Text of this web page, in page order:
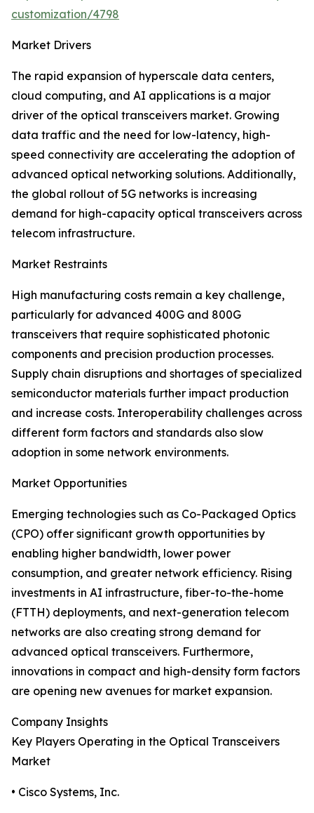
customization/4798
Market Drivers
The rapid expansion of hyperscale data centers,
cloud computing, and AI applications is a major
driver of the optical transceivers market. Growing
data traffic and the need for low-latency, high-
speed connectivity are accelerating the adoption of
advanced optical networking solutions. Additionally,
the global rollout of 5G networks is increasing
demand for high-capacity optical transceivers across
telecom infrastructure.
Market Restraints
High manufacturing costs remain a key challenge,
particularly for advanced 400G and 800G
transceivers that require sophisticated photonic
components and precision production processes.
Supply chain disruptions and shortages of specialized
semiconductor materials further impact production
and increase costs. Interoperability challenges across
different form factors and standards also slow
adoption in some network environments.
Market Opportunities
Emerging technologies such as Co-Packaged Optics
(CPO) offer significant growth opportunities by
enabling higher bandwidth, lower power
consumption, and greater network efficiency. Rising
investments in AI infrastructure, fiber-to-the-home
(FTTH) deployments, and next-generation telecom
networks are also creating strong demand for
advanced optical transceivers. Furthermore,
innovations in compact and high-density form factors
are opening new avenues for market expansion.
Company Insights
Key Players Operating in the Optical Transceivers
Market
• Cisco Systems, Inc.